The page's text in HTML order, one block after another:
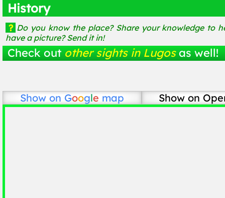
History
? Do you know the place? Share your knowledge to
have a picture? Send it in!
Check out other sights in Lugos as well!
Show on Google map Show on